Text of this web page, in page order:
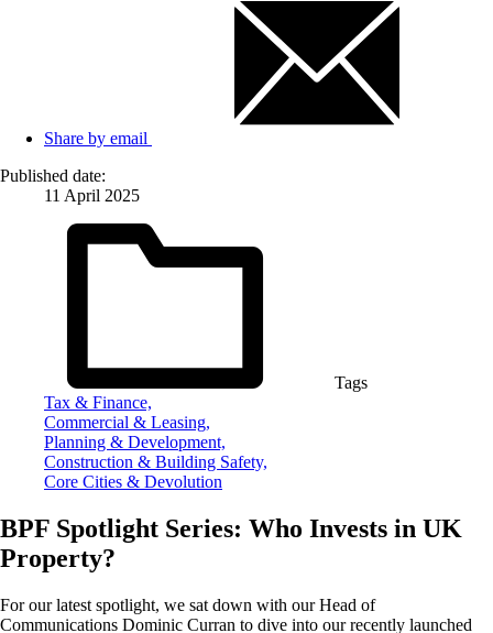
Share by email
Published date:
11 April 2025
Tags
Tax & Finance,
Commercial & Leasing,
Planning & Development,
Construction & Building Safety,
Core Cities & Devolution
BPF Spotlight Series: Who Invests in UK
Property?
For our latest spotlight, we sat down with our Head of
Communications Dominic Curran to dive into our recently launched